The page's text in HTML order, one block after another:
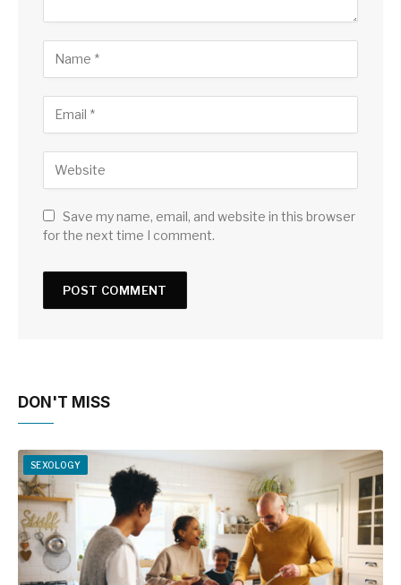
Save my name, email, and website in this browser
for the next time I comment.
DON'T MISS
SEXOLOGY